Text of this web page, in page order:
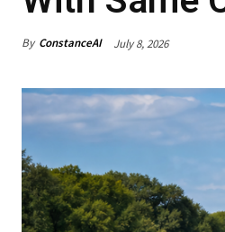
By ConstanceAI July 8, 2026